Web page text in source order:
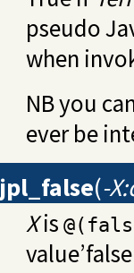
pseudo
when
NB you
ever be
jpl_false(-
Xis